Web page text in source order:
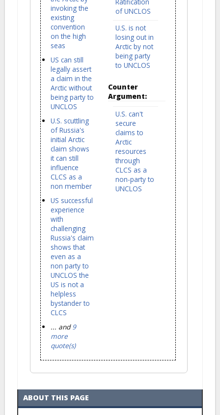
invoking the
existing
convention
on the high
seas
US can still
legally assert
a claim in the
Arctic without
being party to
UNCLOS
U.S. scuttling
of Russia's
initial Arctic
claim shows
it can still
influence
CLCS as a
non member
US successful
experience
with
challenging
Russia's claim
shows that
even as a
non party to
UNCLOS the
US is not a
helpless
bystander to
CLCS
... and9
more
quote(s)
Ratification
of UNCLOS
U.S. is not
losing out in
Arctic by not
being party
to UNCLOS
Counter
Argument:
U.S. can't
secure
claims to
Arctic
resources
through
CLCS as a
non-party to
UNCLOS
ABOUT THIS PAGE